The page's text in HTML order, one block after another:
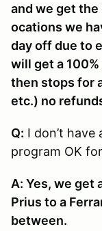
and we get the
ocations we
day off due to
will get a
then stops for
etc.) no
Q: I don’t
program OK
A: Yes, we get
Prius to a
between.